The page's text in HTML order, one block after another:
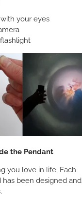
your eyes
the Pendant
you love in life. Each
been designed and